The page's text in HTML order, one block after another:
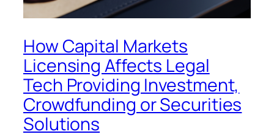
How Capital Markets
Licensing Affects Legal
Tech Providing Investment,
Crowdfunding or Securities
Solutions